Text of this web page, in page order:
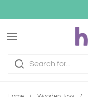
Open menu